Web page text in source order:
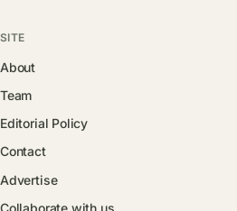
SITE
About
Team
Editorial Policy
Contact
Advertise
Collaborate with us